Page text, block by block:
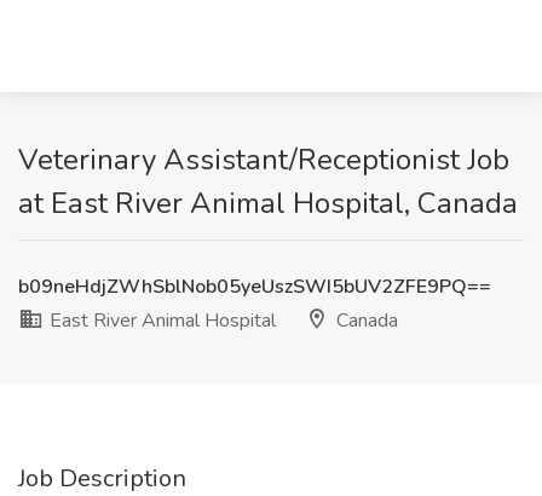
Veterinary Assistant/Receptionist Job
at East River Animal Hospital, Canada
b09neHdjZWhSblNob05yeUszSWI5bUV2ZFE9PQ==
East River Animal Hospital
Canada
Job Description